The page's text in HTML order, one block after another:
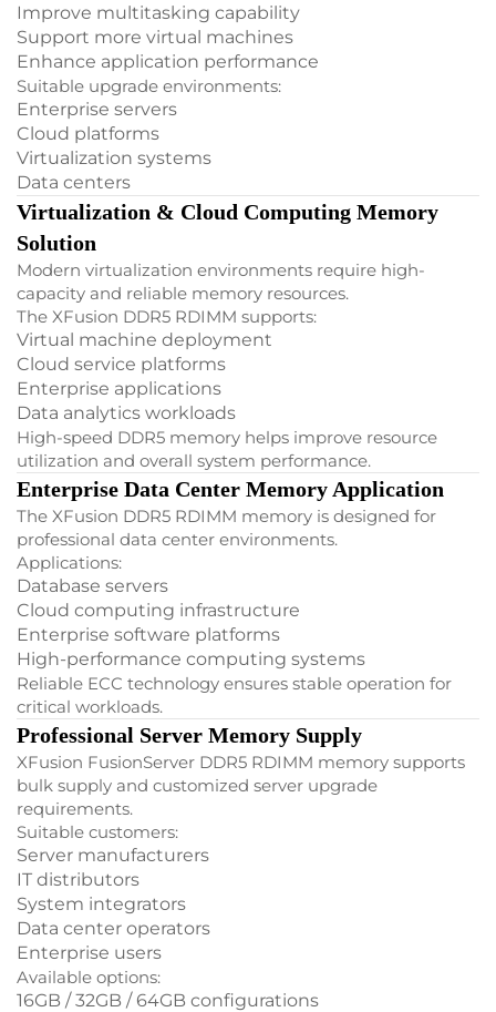
Improve multitasking capability
Support more virtual machines
Enhance application performance
Suitable upgrade environments:
Enterprise servers
Cloud platforms
Virtualization systems
Data centers
Virtualization & Cloud Computing Memory
Solution
Modern virtualization environments require high-
capacity and reliable memory resources.
The XFusion DDR5 RDIMM supports:
Virtual machine deployment
Cloud service platforms
Enterprise applications
Data analytics workloads
High-speed DDR5 memory helps improve resource
utilization and overall system performance.
Enterprise Data Center Memory Application
The XFusion DDR5 RDIMM memory is designed for
professional data center environments.
Applications:
Database servers
Cloud computing infrastructure
Enterprise software platforms
High-performance computing systems
Reliable ECC technology ensures stable operation for
critical workloads.
Professional Server Memory Supply
XFusion FusionServer DDR5 RDIMM memory supports
bulk supply and customized server upgrade
requirements.
Suitable customers:
Server manufacturers
IT distributors
System integrators
Data center operators
Enterprise users
Available options:
16GB / 32GB / 64GB configurations